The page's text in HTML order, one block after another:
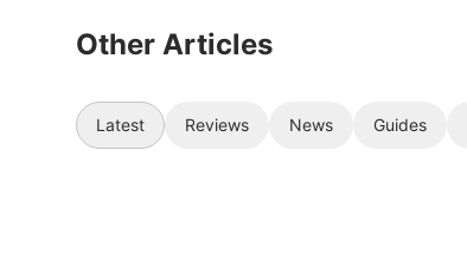
Other Articles
Latest Reviews News Guides